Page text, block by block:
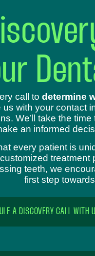
call to determine
with your contact
We’ll take the
an informed
every patient is
teeth, we
first step
A DISCOVERY CALL WITH